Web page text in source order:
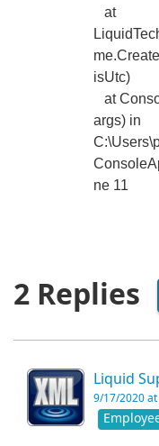
at
isUtc)
at
args) in
ne 11
2 Replies
Liquid
9/17/2020 at